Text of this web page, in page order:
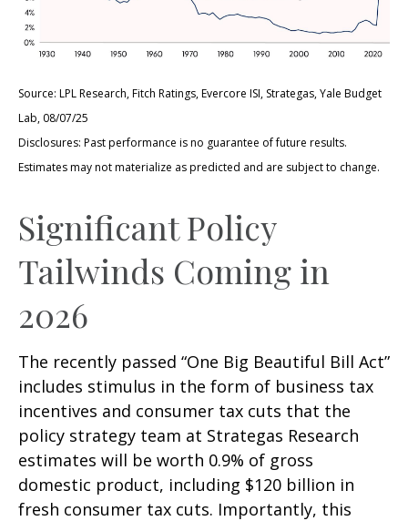
Source: LPL Research, Fitch Ratings, Evercore ISI, Strategas, Yale Budget
Lab, 08/07/25
Disclosures: Past performance is no guarantee of future results.
Estimates may not materialize as predicted and are subject to change.
Significant Policy
Tailwinds Coming in
2026
The recently passed “One Big Beautiful Bill Act”
includes stimulus in the form of business tax
incentives and consumer tax cuts that the
policy strategy team at Strategas Research
estimates will be worth 0.9% of gross
domestic product, including $120 billion in
fresh consumer tax cuts. Importantly, this